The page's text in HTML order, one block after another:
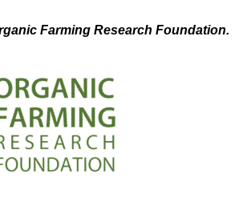
Farming Research Foundation.